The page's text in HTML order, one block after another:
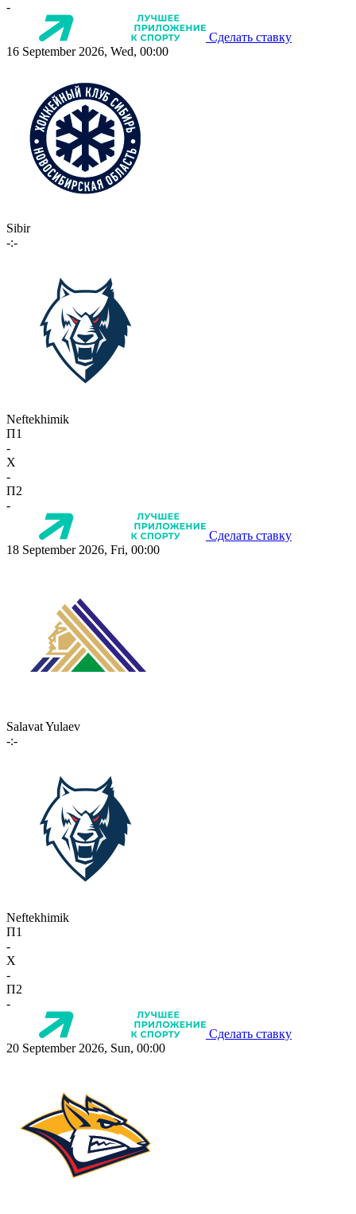
-
Сделать ставку
16 September 2026, Wed, 00:00
Sibir
-:-
Neftekhimik
П1
-
X
-
П2
-
Сделать ставку
18 September 2026, Fri, 00:00
Salavat Yulaev
-:-
Neftekhimik
П1
-
X
-
П2
-
Сделать ставку
20 September 2026, Sun, 00:00